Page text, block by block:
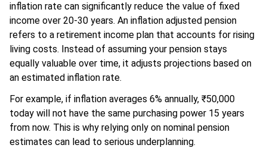
inflation rate can significantly reduce the value of fixed
income over 20-30 years. An inflation adjusted pension
refers to a retirement income plan that accounts for rising
living costs. Instead of assuming your pension stays
equally valuable over time, it adjusts projections based on
an estimated inflation rate.
For example, if inflation averages 6% annually, ₹50,000
today will not have the same purchasing power 15 years
from now. This is why relying only on nominal pension
estimates can lead to serious underplanning.